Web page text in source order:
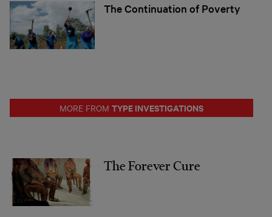
The Continuation of Poverty
MORE FROM TYPE INVESTIGATIONS
The Forever Cure